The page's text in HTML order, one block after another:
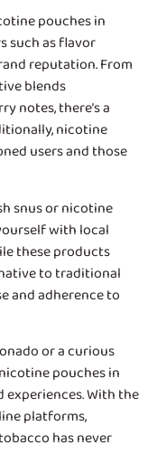
pouches in
such as flavor
reputation. From
blends
notes, there’s a
nicotine
users and those
snus or nicotine
with local
these products
to traditional
and adherence to
or a curious
pouches in
With the
platforms,
has never